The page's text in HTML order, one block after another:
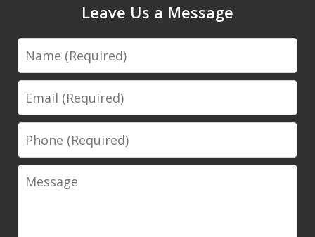
Leave Us a Message
Name
Email
Phone
Message